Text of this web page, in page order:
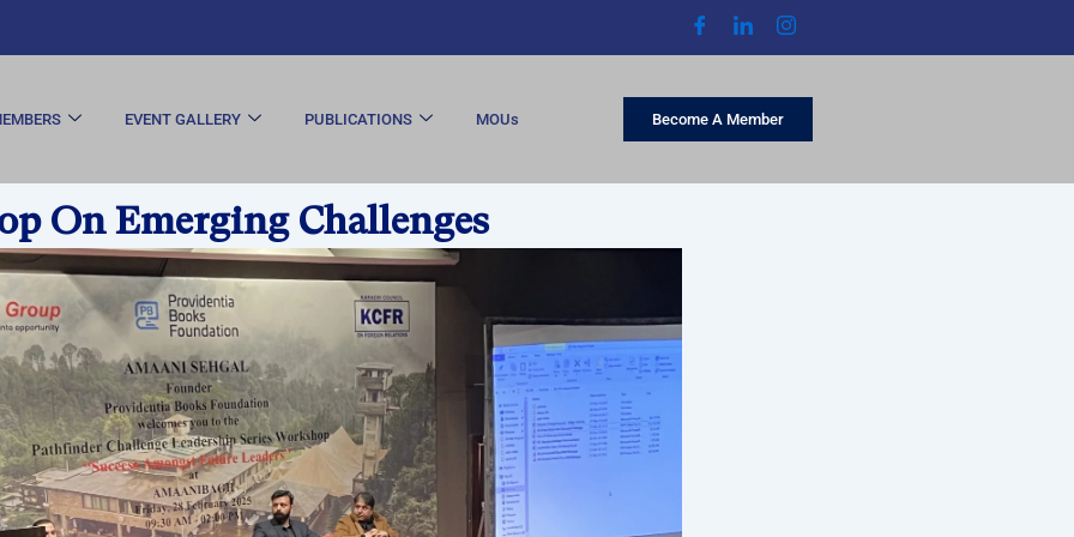
EVENT GALLERY PUBLICATIONS MOUs Become A Member
On Emerging Challenges